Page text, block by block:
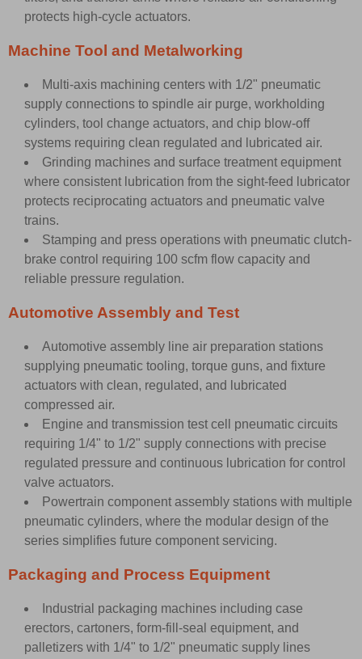
protects high-cycle actuators.
Machine Tool and Metalworking
Multi-axis machining centers with 1/2" pneumatic
supply connections to spindle air purge, workholding
cylinders, tool change actuators, and chip blow-off
systems requiring clean regulated and lubricated air.
Grinding machines and surface treatment equipment
where consistent lubrication from the sight-feed lubricator
protects reciprocating actuators and pneumatic valve
trains.
Stamping and press operations with pneumatic clutch-
brake control requiring 100 scfm flow capacity and
reliable pressure regulation.
Automotive Assembly and Test
Automotive assembly line air preparation stations
supplying pneumatic tooling, torque guns, and fixture
actuators with clean, regulated, and lubricated
compressed air.
Engine and transmission test cell pneumatic circuits
requiring 1/4" to 1/2" supply connections with precise
regulated pressure and continuous lubrication for control
valve actuators.
Powertrain component assembly stations with multiple
pneumatic cylinders, where the modular design of the
series simplifies future component servicing.
Packaging and Process Equipment
Industrial packaging machines including case
erectors, cartoners, form-fill-seal equipment, and
palletizers with 1/4" to 1/2" pneumatic supply lines